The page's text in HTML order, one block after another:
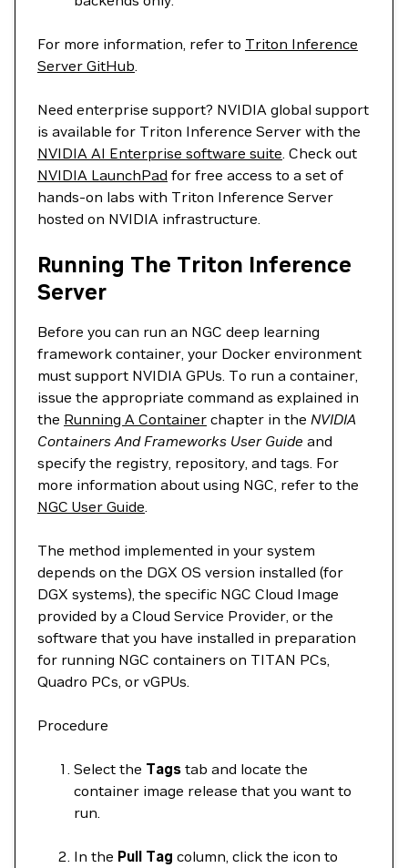
For more information, refer to Triton Inference
Server GitHub.
Need enterprise support? NVIDIA global support
is available for Triton Inference Server with the
NVIDIA AI Enterprise software suite. Check out
NVIDIA LaunchPad for free access to a set of
hands-on labs with Triton Inference Server
hosted on NVIDIA infrastructure.
Running The Triton Inference
Server
Before you can run an NGC deep learning
framework container, your Docker environment
must support NVIDIA GPUs. To run a container,
issue the appropriate command as explained in
the Running A Container chapter in the NVIDIA
Containers And Frameworks User Guide and
specify the registry, repository, and tags. For
more information about using NGC, refer to the
NGC User Guide.
The method implemented in your system
depends on the DGX OS version installed (for
DGX systems), the specific NGC Cloud Image
provided by a Cloud Service Provider, or the
software that you have installed in preparation
for running NGC containers on TITAN PCs,
Quadro PCs, or vGPUs.
Procedure
Select the Tags tab and locate the
container image release that you want to
run.
In the Pull Tag column, click the icon to